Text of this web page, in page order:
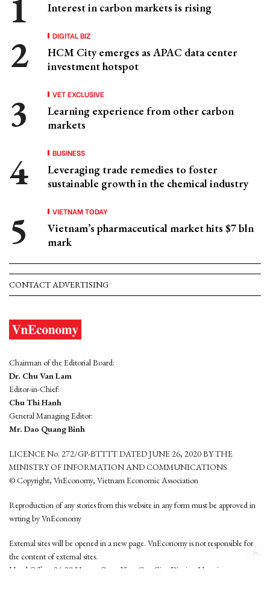
Interest in carbon markets is rising
DIGITAL BIZ
HCM City emerges as APAC data center
investment hotspot
VET EXCLUSIVE
Learning experience from other carbon
markets
BUSINESS
Leveraging trade remedies to foster
sustainable growth in the chemical industry
VIETNAM TODAY
Vietnam’s pharmaceutical market hits $7 bln
mark
CONTACT ADVERTISING
Chairman of the Editorial Board:
Dr. Chu Van Lam
Editor-in-Chief:
Chu Thi Hanh
General Managing Editor:
Mr. Dao Quang Binh
LICENCE No. 272/GP-BTTTT DATED JUNE 26, 2020 BY THE
MINISTRY OF INFORMATION AND COMMUNICATIONS
© Copyright, VnEconomy, Vietnam Economic Association
Reproduction of any stories from this website in any form must be approved in
wrting by VnEconomy
External sites will be opened in a new page. VnEconomy is not responsible for
the content of external sites.
Head Office: 96-98 Hoang Quoc Viet, Cau Giay District, Hanoi